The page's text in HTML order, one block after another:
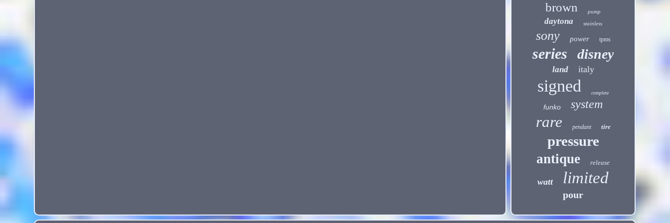
brown pump
daytona stainless
sony power tpms
series disney
land italy
signed complete
funko system
rare pendant tire
pressure
antique release
watt limited
pour